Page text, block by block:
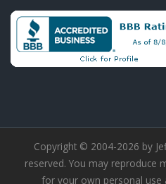
Copyright © 2004-2026 by
reserved. You may reproduce
for your own personal use